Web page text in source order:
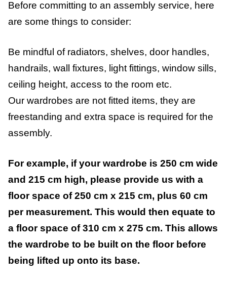
Before committing to an assembly service, here
are some things to consider:
Be mindful of radiators, shelves, door handles,
handrails, wall fixtures, light fittings, window sills,
ceiling height, access to the room etc.
Our wardrobes are not fitted items, they are
freestanding and extra space is required for the
assembly.
For example, if your wardrobe is 250 cm wide
and 215 cm high, please provide us with a
floor space of 250 cm x 215 cm, plus 60 cm
per measurement. This would then equate to
a floor space of 310 cm x 275 cm. This allows
the wardrobe to be built on the floor before
being lifted up onto its base.